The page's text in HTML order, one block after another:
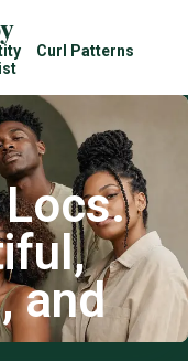
Curl Patterns
and